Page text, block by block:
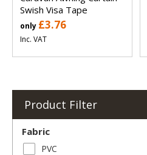
Swish Visa Tape
only £3.76
Inc. VAT
Product Filter
Fabric
PVC